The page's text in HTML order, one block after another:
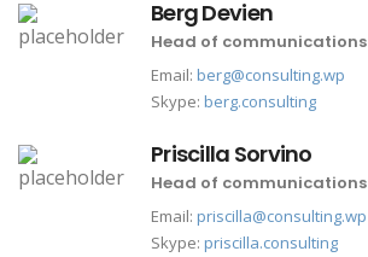
Berg Devien
Head of communications
Email: berg@consulting.wp
Skype: berg.consulting
Priscilla Sorvino
Head of communications
Email: priscilla@consulting.wp
Skype: priscilla.consulting